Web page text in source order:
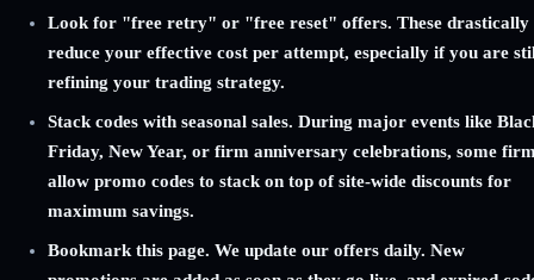
Look for "free retry" or "free reset" offers. These drastically
reduce your effective cost per attempt, especially if you are
refining your trading strategy.
Stack codes with seasonal sales. During major events like
Friday, New Year, or firm anniversary celebrations, some
allow promo codes to stack on top of site-wide discounts for
maximum savings.
Bookmark this page. We update our offers daily. New